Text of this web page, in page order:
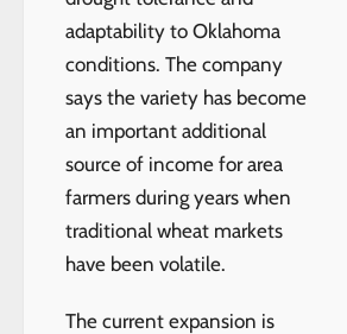
adaptability to Oklahoma
conditions. The company
says the variety has become
an important additional
source of income for area
farmers during years when
traditional wheat markets
have been volatile.
The current expansion is